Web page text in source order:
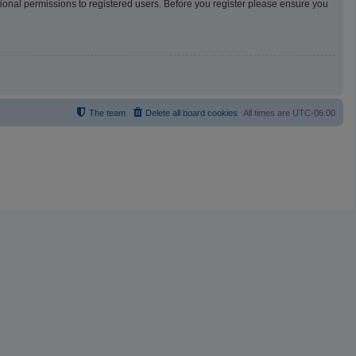
permissions to registered users. Before you register please ensure you
All times are UTC-06:00
Delete all board cookies
The team